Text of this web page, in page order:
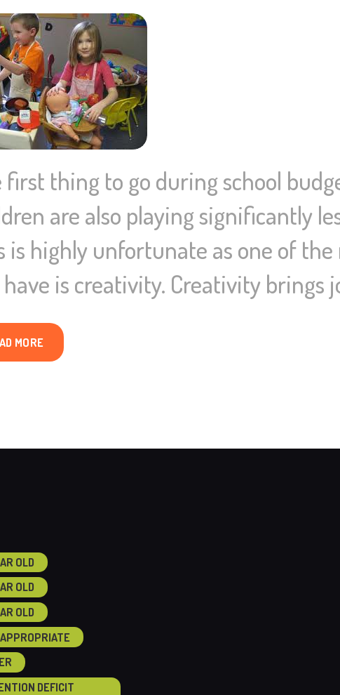
first thing to go during school
are also playing significantly
is highly unfortunate as one of
is creativity. Creativity brings
MORE
OLD
OLD
OLD
DEFICIT